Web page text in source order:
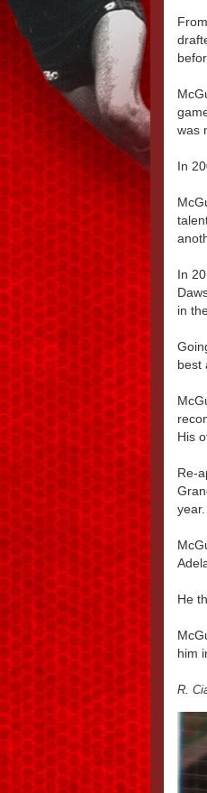
was
In
In
in
best
His
Re-
year.
He
him
R.